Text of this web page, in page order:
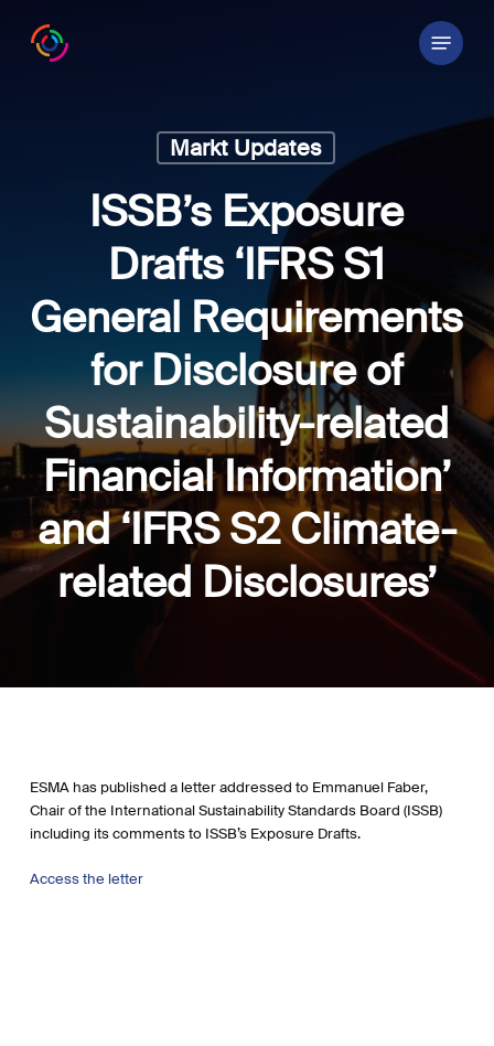
Menu
Markt Updates
ISSB’s Exposure
Drafts ‘IFRS S1
General Requirements
for Disclosure of
Sustainability-related
Financial Information’
and ‘IFRS S2 Climate-
related Disclosures’
ESMA has published a letter addressed to Emmanuel Faber,
Chair of the International Sustainability Standards Board (ISSB)
including its comments to ISSB’s Exposure Drafts.
Access the letter